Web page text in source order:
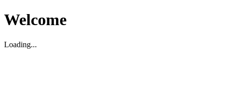
Welcome
Loading...